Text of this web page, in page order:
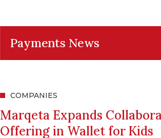
Payments News
COMPANIES
Marqeta Expands
Offering in Wallet for Kids